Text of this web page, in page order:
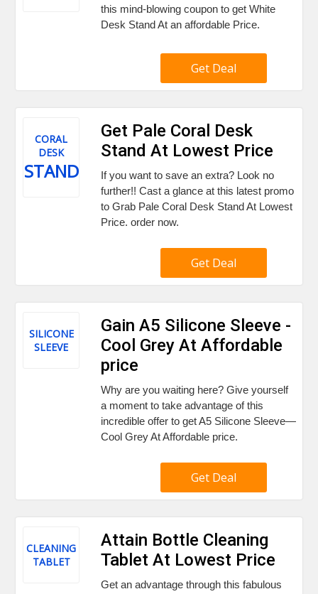
this mind-blowing coupon to get White
Desk Stand At an affordable Price.
Get Deal
CORAL
DESK
STAND
Get Pale Coral Desk
Stand At Lowest Price
If you want to save an extra? Look no
further!! Cast a glance at this latest promo
to Grab Pale Coral Desk Stand At Lowest
Price. order now.
Get Deal
SILICONE
SLEEVE
Gain A5 Silicone Sleeve -
Cool Grey At Affordable
price
Why are you waiting here? Give yourself
a moment to take advantage of this
incredible offer to get A5 Silicone Sleeve—
Cool Grey At Affordable price.
Get Deal
CLEANING
TABLET
Attain Bottle Cleaning
Tablet At Lowest Price
Get an advantage through this fabulous